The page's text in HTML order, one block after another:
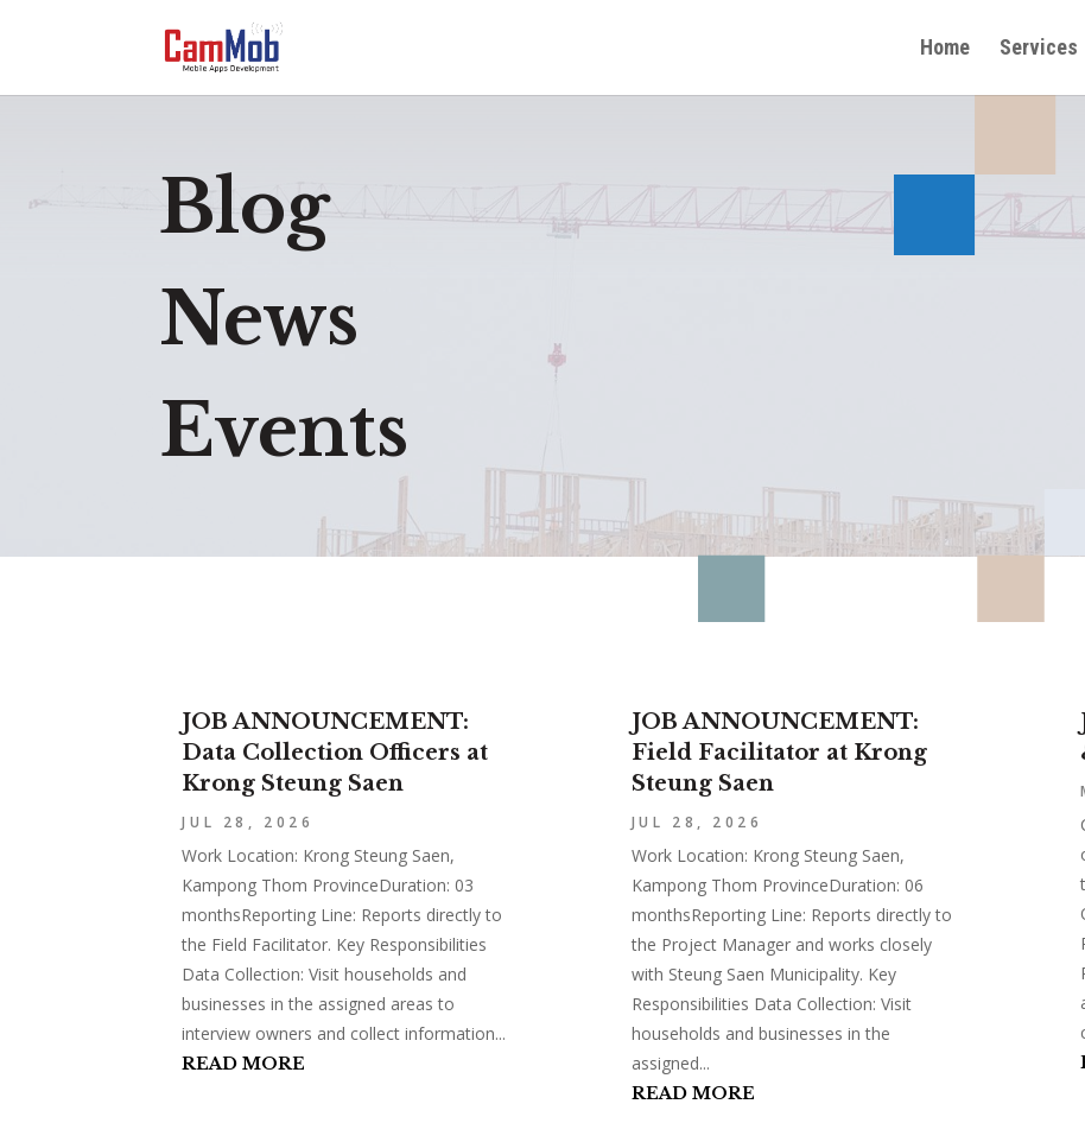
Home Services
Blog
News
Events
JOB ANNOUNCEMENT:
Data Collection Officers at
Krong Steung Saen
JUL 28, 2026
Work Location: Krong Steung Saen,
Kampong Thom ProvinceDuration: 03
monthsReporting Line: Reports directly to
the Field Facilitator. Key Responsibilities
Data Collection: Visit households and
businesses in the assigned areas to
interview owners and collect information...
READ MORE
JOB ANNOUNCEMENT:
Field Facilitator at Krong
Steung Saen
JUL 28, 2026
Work Location: Krong Steung Saen,
Kampong Thom ProvinceDuration: 06
monthsReporting Line: Reports directly to
the Project Manager and works closely
with Steung Saen Municipality. Key
Responsibilities Data Collection: Visit
households and businesses in the
assigned...
READ MORE